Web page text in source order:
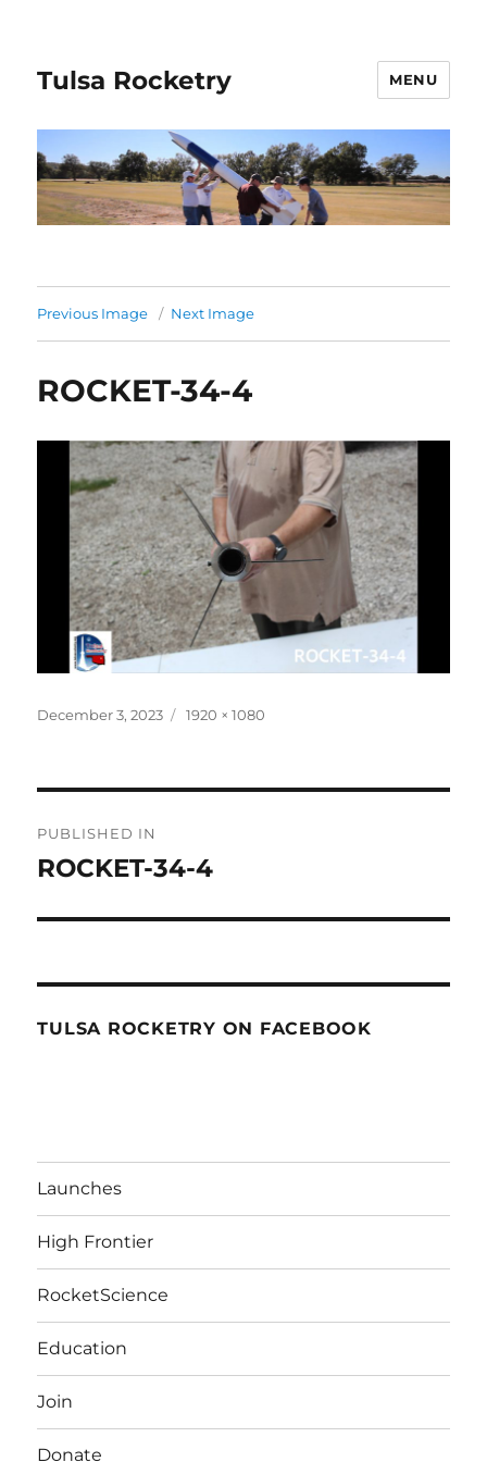
Tulsa Rocketry MENU
Previous Image Next Image
ROCKET-34-4
Posted
December 3, 2023
Full
1920 × 1080
navigation
PUBLISHED IN
ROCKET-34-4
TULSA ROCKETRY ON FACEBOOK
Launches
High Frontier
RocketScience
Education
Join
Donate